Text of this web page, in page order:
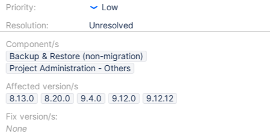
Priority:
Resolution:
Low
Unresolved
Component/s
Backup & Restore (non-migration)
Project Administration - Others
Affected version/s
8.13.0
8.20.0 9.4.0 9.12.0
9.12.12
Fix version/s:
None